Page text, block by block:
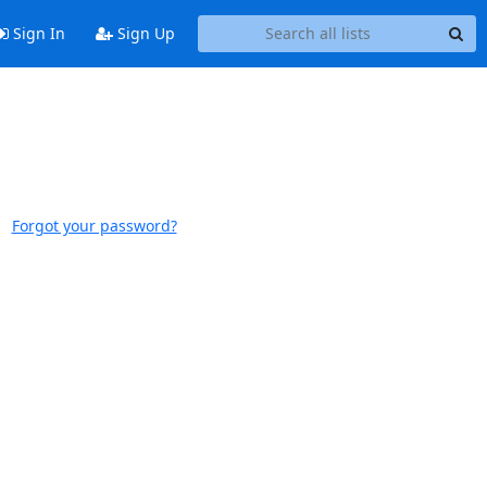
Sign In Sign Up
Forgot your password?